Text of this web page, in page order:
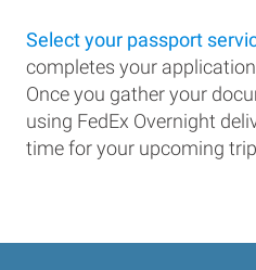
Select your passport
completes your
Once you gather your
using FedEx Overnight
time for your upcoming